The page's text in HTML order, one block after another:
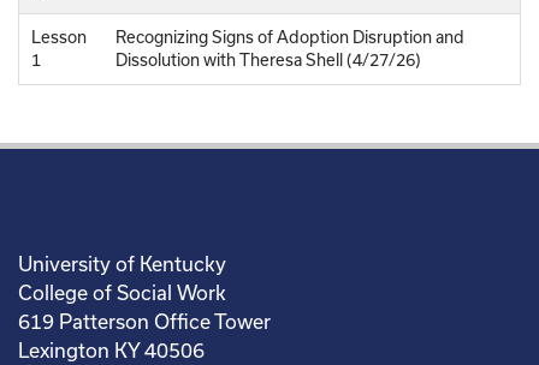
Lesson
1
Recognizing Signs of Adoption Disruption and
Dissolution with Theresa Shell (4/27/26)
University of Kentucky
College of Social Work
619 Patterson Office Tower
Lexington KY 40506